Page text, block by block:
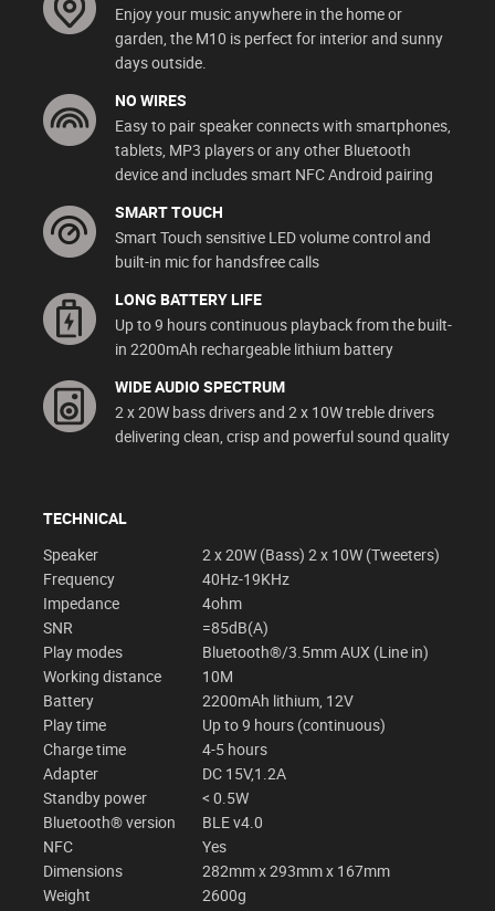
Enjoy your music anywhere in the home or
garden, the M10 is perfect for interior and sunny
days outside.
NO WIRES
Easy to pair speaker connects with smartphones,
tablets, MP3 players or any other Bluetooth
device and includes smart NFC Android pairing
SMART TOUCH
Smart Touch sensitive LED volume control and
built-in mic for handsfree calls
LONG BATTERY LIFE
Up to 9 hours continuous playback from the built-
in 2200mAh rechargeable lithium battery
WIDE AUDIO SPECTRUM
2 x 20W bass drivers and 2 x 10W treble drivers
delivering clean, crisp and powerful sound quality
TECHNICAL
Speaker
2 x 20W (Bass) 2 x 10W (Tweeters)
Frequency
40Hz-19KHz
Impedance
4ohm
SNR
=85dB(A)
Play modes
Bluetooth®/3.5mm AUX (Line in)
Working distance
10M
Battery
2200mAh lithium, 12V
Play time
Up to 9 hours (continuous)
Charge time
4-5 hours
Adapter
DC 15V,1.2A
Standby power
< 0.5W
Bluetooth® version
BLE v4.0
NFC
Yes
Dimensions
282mm x 293mm x 167mm
Weight
2600g